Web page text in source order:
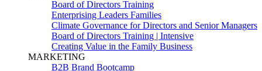
Board of Directors Training
Enterprising Leaders Families
Climate Governance for Directors and Senior Managers
Board of Directors Training | Intensive
Creating Value in the Family Business
MARKETING
B2B Brand Bootcamp